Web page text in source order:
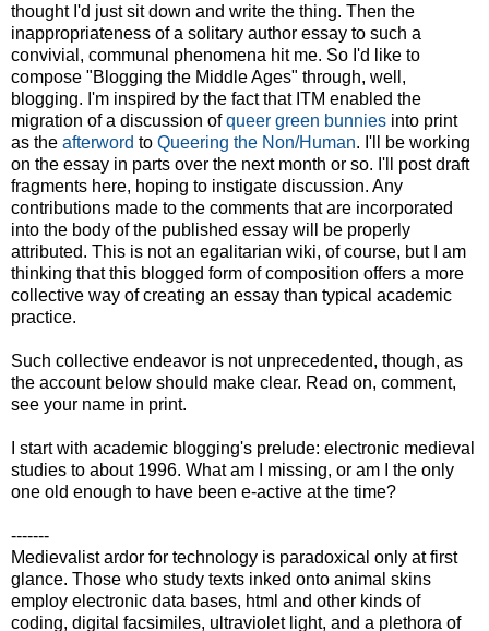
thought I'd just sit down and write the thing. Then the
inappropriateness of a solitary author essay to such a
convivial, communal phenomena hit me. So I'd like to
compose "Blogging the Middle Ages" through, well,
blogging. I'm inspired by the fact that ITM enabled the
migration of a discussion ofqueer green bunnies into print
as the afterword to Queering the Non/Human. I'll be working
on the essay in parts over the next month or so. I'll post draft
fragments here, hoping to instigate discussion. Any
contributions made to the comments that are incorporated
into the body of the published essay will be properly
attributed. This is not an egalitarian wiki, of course, but I am
thinking that this blogged form of composition offers a more
collective way of creating an essay than typical academic
practice.
Such collective endeavor is not unprecedented, though, as
the account below should make clear. Read on, comment,
see your name in print.
I start with academic blogging's prelude: electronic medieval
studies to about 1996. What am I missing, or am I the only
one old enough to have been e-active at the time?
-------
Medievalist ardor for technology is paradoxical only at first
glance. Those who study texts inked onto animal skins
employ electronic data bases, html and other kinds of
coding, digital facsimiles, ultraviolet light, and a plethora of